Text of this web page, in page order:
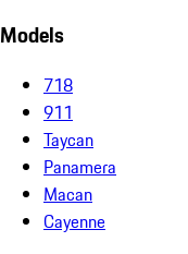
Models
718
911
Taycan
Panamera
Macan
Cayenne